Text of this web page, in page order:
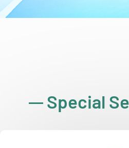
Special